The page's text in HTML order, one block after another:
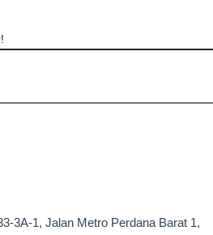
3A-1, Jalan Metro Perdana Barat 1,